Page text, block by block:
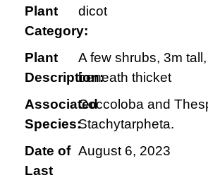
Plant
Category:
dicot
Plant
Description:
A few shrubs, 3m
beneath thicket
Associated
Species:
Coccoloba and
Stachytarpheta.
Date of
Last
August 6, 2023